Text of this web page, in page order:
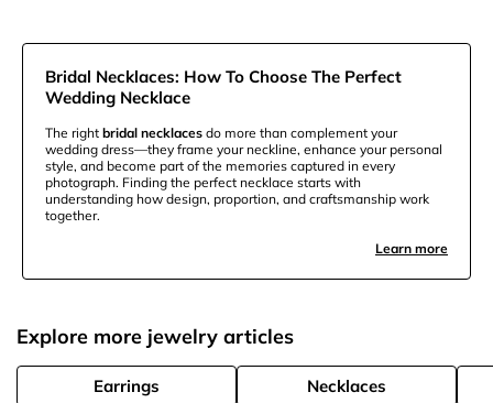
Bridal Necklaces: How To Choose The Perfect
Wedding Necklace
The right bridal necklaces do more than complement your
wedding dress—they frame your neckline, enhance your personal
style, and become part of the memories captured in every
photograph. Finding the perfect necklace starts with
understanding how design, proportion, and craftsmanship work
together.
Learn more
Explore more jewelry articles
Earrings Necklaces